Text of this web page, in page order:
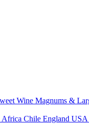
Wine Magnums &
Africa Chile England USA